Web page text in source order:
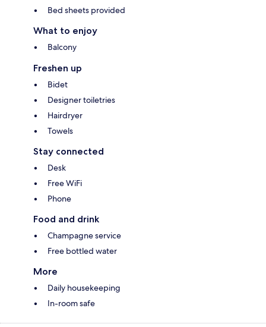
Bed sheets provided
What to enjoy
Balcony
Freshen up
Bidet
Designer toiletries
Hairdryer
Towels
Stay connected
Desk
Free WiFi
Phone
Food and drink
Champagne service
Free bottled water
More
Daily housekeeping
In-room safe